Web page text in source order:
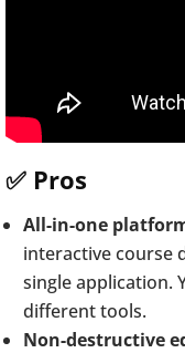
✅ Pros
All-in-one
interactive course
single application.
different tools.
Non-destructive